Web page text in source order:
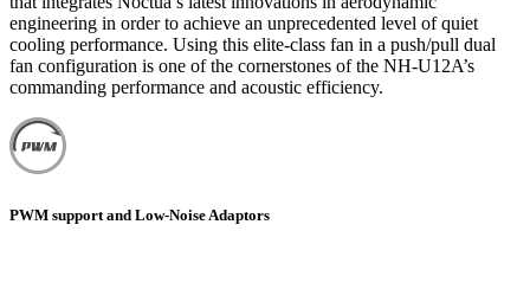
engineering in order to achieve an unprecedented level of quiet
cooling performance. Using this elite-class fan in a push/pull dual
fan configuration is one of the cornerstones of the NH-U12A’s
commanding performance and acoustic efficiency.
PWM support and Low-Noise Adaptors